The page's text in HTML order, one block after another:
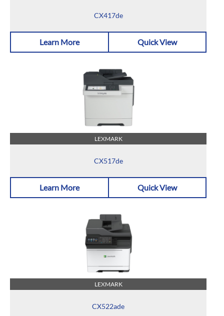
CX417de
Learn More Quick View
LEXMARK
CX517de
Learn More Quick View
LEXMARK
CX522ade